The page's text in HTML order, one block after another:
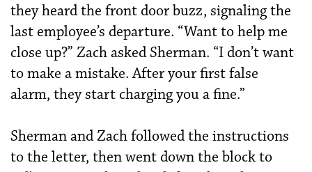
they heard the front door buzz, signaling the
last employee’s departure. “Want to help me
close up?” Zach asked Sherman. “I don’t want
to make a mistake. After your first false
alarm, they start charging you a fine.”
Sherman and Zach followed the instructions
to the letter, then went down the block to